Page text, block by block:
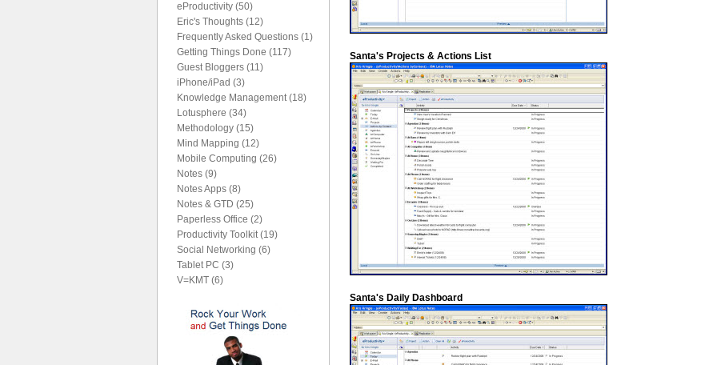
Santa's Projects & Actions List
Santa's Daily Dashboard
eProductivity (50)
Eric's Thoughts (12)
Frequently Asked Questions (1)
Getting Things Done (117)
Guest Bloggers (11)
iPhone/iPad (3)
Knowledge Management (18)
Lotusphere (34)
Methodology (15)
Mind Mapping (12)
Mobile Computing (26)
Notes (9)
Notes Apps (8)
Notes & GTD (25)
Paperless Office (2)
Productivity Toolkit (19)
Social Networking (6)
Tablet PC (3)
V=KMT (6)